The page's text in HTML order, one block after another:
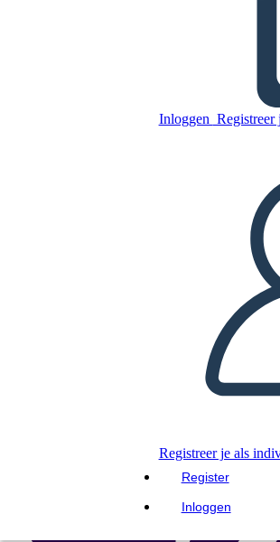
Inloggen Registreer
Registreer je als
Register
Inloggen
Freak the
Kopieer dit
MAAK EEN
DIAVOORSTELLING
LEES MIJ